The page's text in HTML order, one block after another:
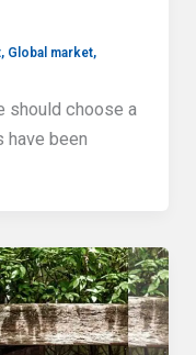
, Global market,
should choose a
have been